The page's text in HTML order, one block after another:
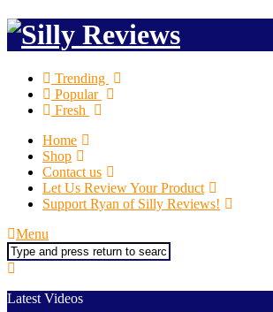
Trending
Popular
Fresh
Home
Shop
Contact us
Let Us Review Your Product
Support Ryan of Silly Reviews!
Menu
Search
Latest Videos